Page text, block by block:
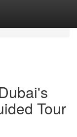
Tour